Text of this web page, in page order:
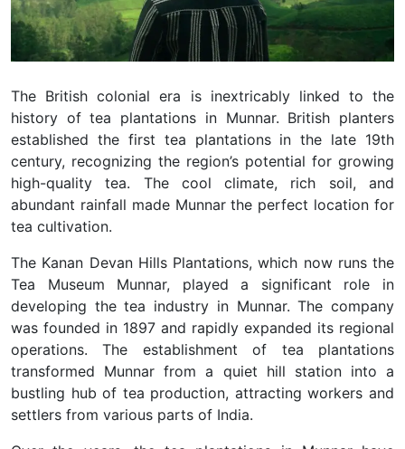
The British colonial era is inextricably linked to the
history of tea plantations in Munnar. British planters
established the first tea plantations in the late 19th
century, recognizing the region’s potential for growing
high-quality tea. The cool climate, rich soil, and
abundant rainfall made Munnar the perfect location for
tea cultivation.
The Kanan Devan Hills Plantations, which now runs the
Tea Museum Munnar, played a significant role in
developing the tea industry in Munnar. The company
was founded in 1897 and rapidly expanded its regional
operations. The establishment of tea plantations
transformed Munnar from a quiet hill station into a
bustling hub of tea production, attracting workers and
settlers from various parts of India.